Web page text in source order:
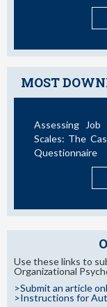
MOST
Assessing Job
Scales: The Case
Questionnaire
Use these links to
Organizational
>Submit an article
>Instructions for